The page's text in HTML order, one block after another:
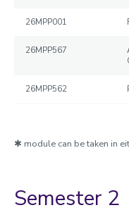
26MPP001
26MPP567
26MPP562
✱ module can be taken in
Semester 2